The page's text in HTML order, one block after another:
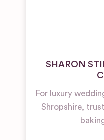
SHARON
For luxury
Shropshire,